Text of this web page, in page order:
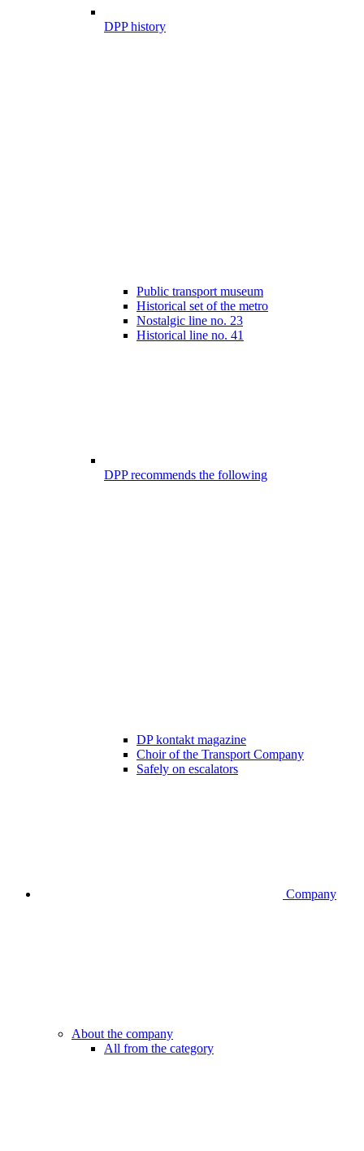
DPP history
Public transport museum
Historical set of the metro
Nostalgic line no. 23
Historical line no. 41
DPP recommends the following
DP kontakt magazine
Choir of the Transport Company
Safely on escalators
Company
About the company
All from the category